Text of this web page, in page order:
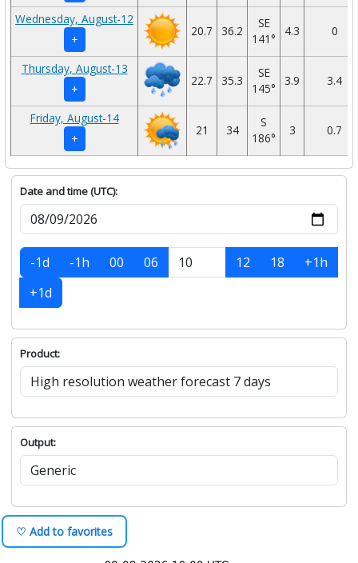
Wednesday, August-12
+
20.7 36.2
SE
141°
4.3 0
Thursday, August-13
+
22.7 35.3
SE
145°
3.9 3.4
Friday, August-14
+
21 34
S
186°
3 0.7
Date and time (UTC):
-1d -1h 00 06 12 18
+1h
+1d
Product:
Output:
♡ Add to favorites